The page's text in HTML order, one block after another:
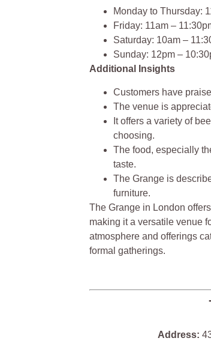
Monday to Thursday:
Friday: 11am –
Saturday: 10am –
Sunday: 12pm –
Additional Insights
Customers have
The venue is
It offers a variety of
choosing.
The food, especially
taste.
The Grange is
furniture.
The Grange in London
making it a versatile venue
atmosphere and offerings
formal gatherings.
Address: